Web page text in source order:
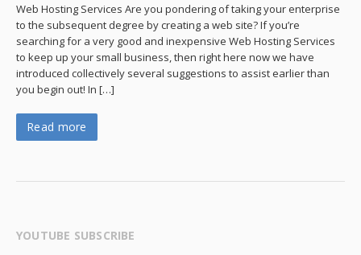
Web Hosting Services Are you pondering of taking your enterprise
to the subsequent degree by creating a web site? If you’re
searching for a very good and inexpensive Web Hosting Services
to keep up your small business, then right here now we have
introduced collectively several suggestions to assist earlier than
you begin out! In […]
Read more
YOUTUBE SUBSCRIBE